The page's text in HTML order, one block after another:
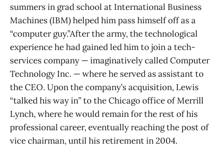
summers in grad school at International Business
Machines (IBM) helped him pass himself off as a
“computer guy.”After the army, the technological
experience he had gained led him to join a tech-
services company — imaginatively called Computer
Technology Inc. — where he served as assistant to
the CEO. Upon the company’s acquisition, Lewis
“talked his way in” to the Chicago office of Merrill
Lynch, where he would remain for the rest of his
professional career, eventually reaching the post of
vice chairman, until his retirement in 2004.